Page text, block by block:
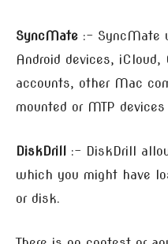
SyncMate :- SyncMate
Android devices, iCloud,
accounts, other Mac
mounted or MTP devices
DiskDrill :- DiskDrill
which you might have
or disk.